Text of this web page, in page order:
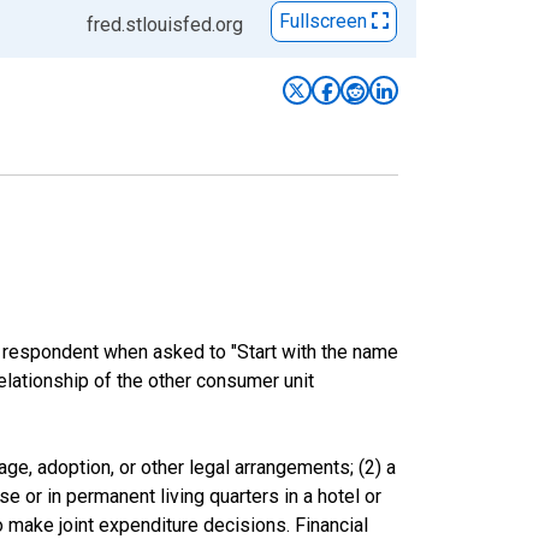
fred.stlouisfed.org Fullscreen
when asked to "Start with the name
of the other consumer unit
adoption, or other legal arrangements; (2) a
or in permanent living quarters in a hotel or
joint expenditure decisions. Financial